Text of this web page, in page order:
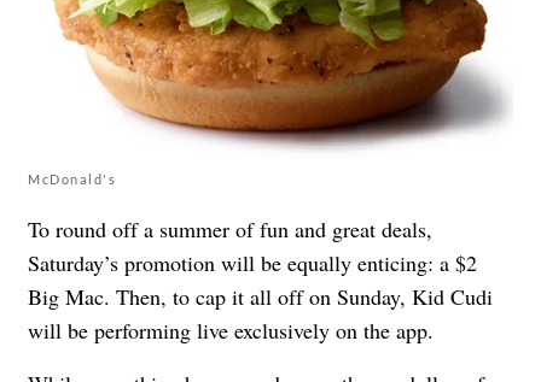
McDonald's
To round off a summer of fun and great deals,
Saturday’s promotion will be equally enticing: a $2
Big Mac. Then, to cap it all off on Sunday, Kid Cudi
will be performing live exclusively on the app.